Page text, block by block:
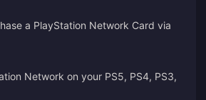
a PlayStation Network Card via
Network on your PS5, PS4, PS3,